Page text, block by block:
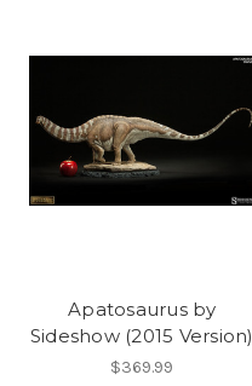
Apatosaurus by
Sideshow (2015 Version)
$369.99